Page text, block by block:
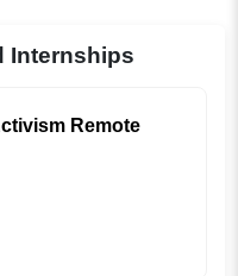
Internships
Remote